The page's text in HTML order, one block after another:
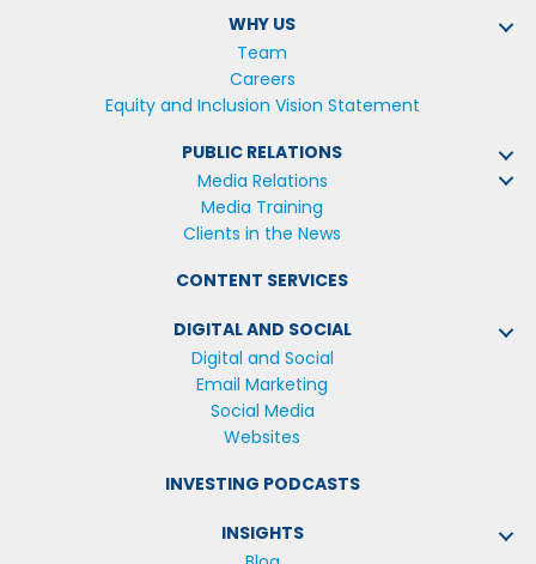
WHY US
Team
Careers
Equity and Inclusion Vision Statement
PUBLIC RELATIONS
Media Relations
Media Training
Clients in the News
CONTENT SERVICES
DIGITAL AND SOCIAL
Digital and Social
Email Marketing
Social Media
Websites
INVESTING PODCASTS
INSIGHTS